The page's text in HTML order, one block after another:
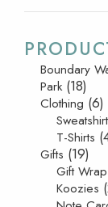
Boundary
Park (18)
Clothing (6)
T-Shirts
Gifts (19)
Gift Wrap
Koozies